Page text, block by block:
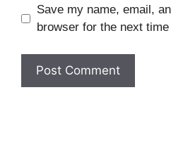
Save my name, email,
browser for the next